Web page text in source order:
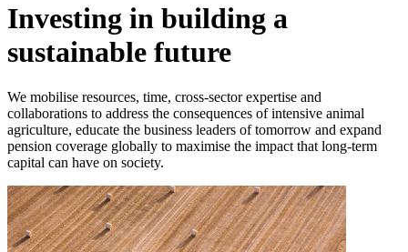
Investing in building a
sustainable future
We mobilise resources, time, cross-sector expertise and
collaborations to address the consequences of intensive animal
agriculture, educate the business leaders of tomorrow and expand
pension coverage globally to maximise the impact that long-term
capital can have on society.